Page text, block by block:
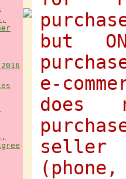
but
e-
does
seller